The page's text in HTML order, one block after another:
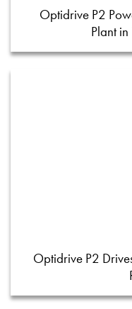
Optidrive P2
Plant
Optidrive P2